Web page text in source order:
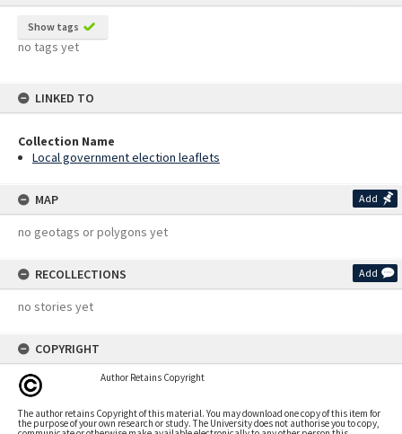
Show tags
no tags yet
LINKED TO
Collection Name
Local government election leaflets
MAP Add
no geotags or polygons yet
RECOLLECTIONS Add
no stories yet
COPYRIGHT
Author Retains Copyright
The author retains Copyright of this material. You may download one copy of this item for
the purpose of your own research or study. The University does not authorise you to copy,